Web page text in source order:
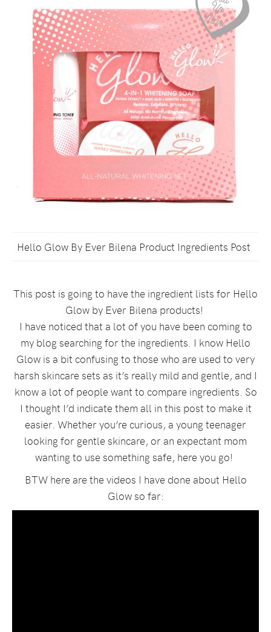
Hello Glow By Ever Bilena Product Ingredients Post
This post is going to have the ingredient lists for Hello
Glow by Ever Bilena products!
I have noticed that a lot of you have been coming to
my blog searching for the ingredients. I know Hello
Glow is a bit confusing to those who are used to very
harsh skincare sets as it’s really mild and gentle, and I
know a lot of people want to compare ingredients. So
I thought I’d indicate them all in this post to make it
easier. Whether you’re curious, a young teenager
looking for gentle skincare, or an expectant mom
wanting to use something safe, here you go!
BTW here are the videos I have done about Hello
Glow so far: